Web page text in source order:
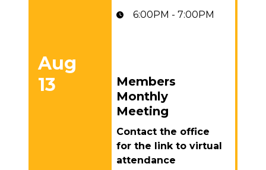
Aug
13
Members Monthly Meeting
6:00PM - 7:00PM
Members
Monthly
Meeting
Contact the office
for the link to virtual
attendance